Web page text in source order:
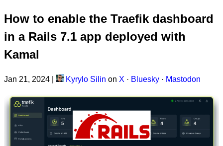
How to enable the Traefik dashboard
in a Rails 7.1 app deployed with
Kamal
Jan 21, 2024 Kyrylo Silin on X · Bluesky · Mastodon